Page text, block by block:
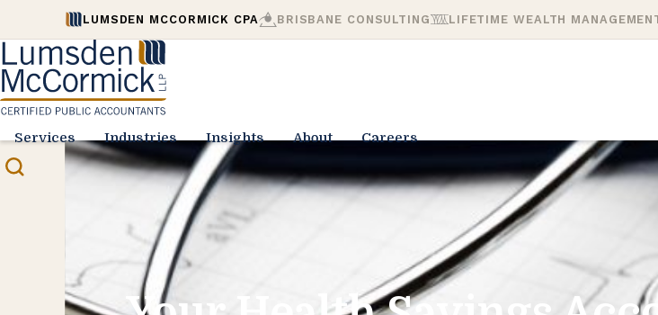
LUMSDEN MCCORMICK CPA BRISBANE CONSULTING LIFETIME WEALTH
Services Industries Insights About Careers